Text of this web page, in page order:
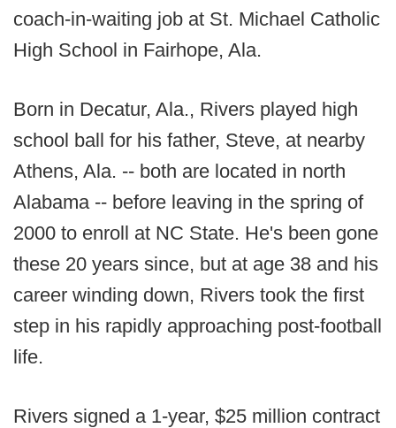
coach-in-waiting job at St. Michael Catholic
High School in Fairhope, Ala.
Born in Decatur, Ala., Rivers played high
school ball for his father, Steve, at nearby
Athens, Ala. -- both are located in north
Alabama -- before leaving in the spring of
2000 to enroll at NC State. He's been gone
these 20 years since, but at age 38 and his
career winding down, Rivers took the first
step in his rapidly approaching post-football
life.
Rivers signed a 1-year, $25 million contract